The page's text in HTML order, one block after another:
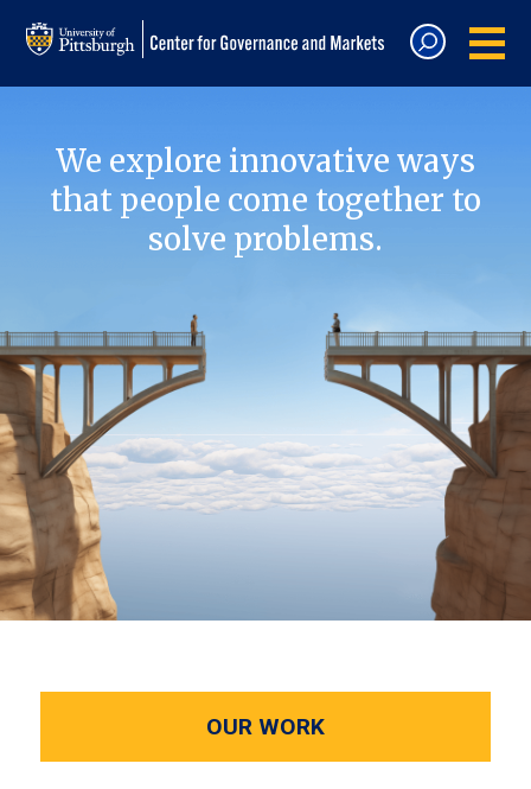
We explore innovative ways
that people come together to
solve problems.
OUR WORK